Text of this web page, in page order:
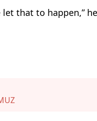
that to happen,”